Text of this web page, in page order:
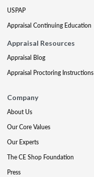
USPAP
Appraisal Continuing Education
Appraisal Resources
Appraisal Blog
Appraisal Proctoring Instructions
Company
About Us
Our Core Values
Our Experts
The CE Shop Foundation
Press